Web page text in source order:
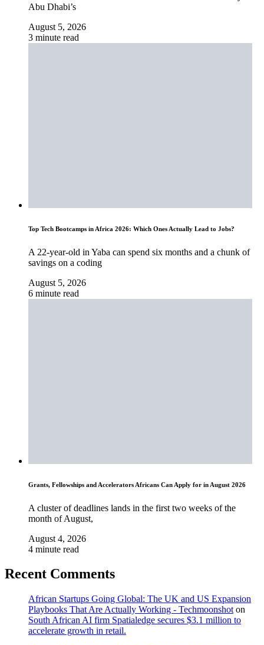
Abu Dhabi’s
August 5, 2026
3 minute read
Top Tech Bootcamps in Africa 2026: Which Ones Actually Lead to Jobs?
A 22-year-old in Yaba can spend six months and a chunk of
savings on a coding
August 5, 2026
6 minute read
Grants, Fellowships and Accelerators Africans Can Apply for in August 2026
A cluster of deadlines lands in the first two weeks of the
month of August,
August 4, 2026
4 minute read
Recent Comments
African Startups Going Global: The UK and US Expansion
Playbooks That Are Actually Working - Techmoonshot on
South African AI firm Spatialedge secures $3.1 million to
accelerate growth in retail.